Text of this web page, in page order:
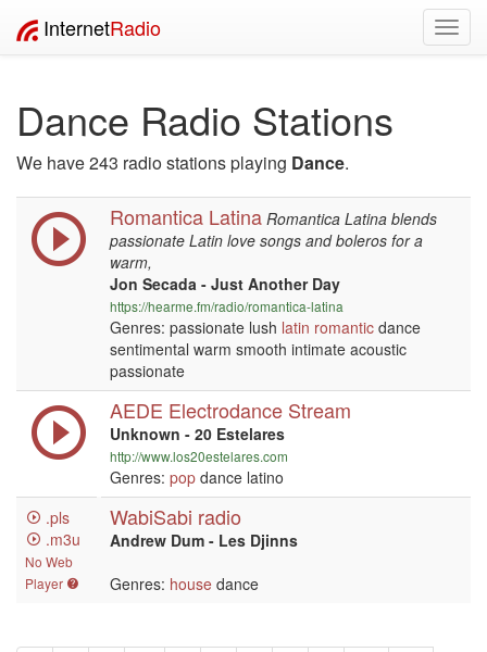
InternetRadio
Dance Radio Stations
We have 243 radio stations playing Dance.
Romantica Latina Romantica Latina blends
passionate Latin love songs and boleros for a
warm,
Jon Secada - Just Another Day
https://hearme.fm/radio/romantica-latina
Genres: passionate lush latin romantic dance
sentimental warm smooth intimate acoustic
passionate
AEDE Electrodance Stream
Unknown - 20 Estelares
http://www.los20estelares.com
Genres: pop dance latino
.pls
.m3u
No Web
Player
WabiSabi radio
Andrew Dum - Les Djinns
Genres: house dance